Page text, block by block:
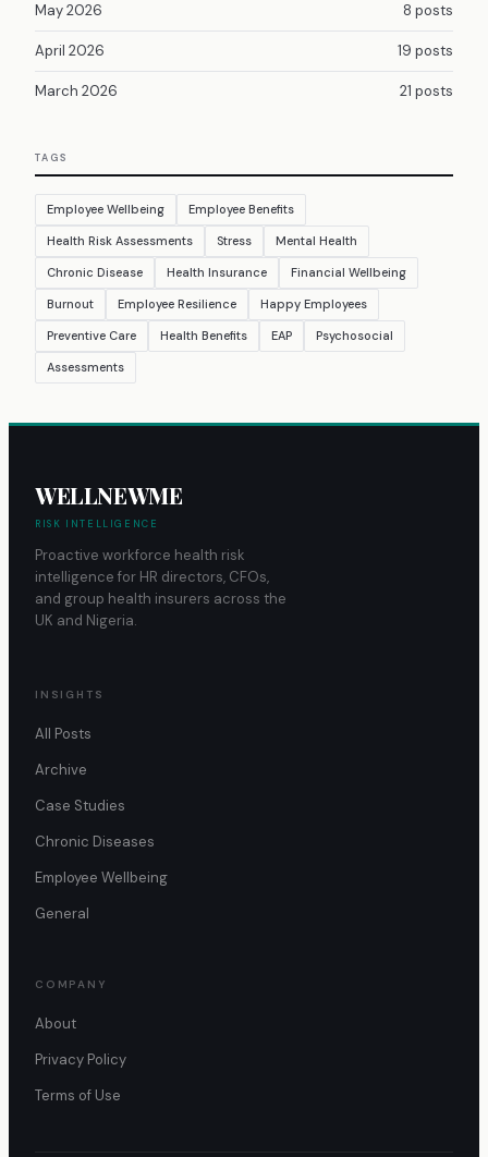
May 2026 8 posts
April 2026 19 posts
March 2026 21 posts
TAGS
Employee Wellbeing Employee Benefits
Health Risk Assessments Stress Mental Health
Chronic Disease Health Insurance Financial Wellbeing
Burnout Employee Resilience Happy Employees
Preventive Care Health Benefits EAP Psychosocial
Assessments
WELLNEWME
RISK INTELLIGENCE
Proactive workforce health risk
intelligence for HR directors, CFOs,
and group health insurers across the
UK and Nigeria.
INSIGHTS
All Posts
Archive
Case Studies
Chronic Diseases
Employee Wellbeing
General
COMPANY
About
Privacy Policy
Terms of Use